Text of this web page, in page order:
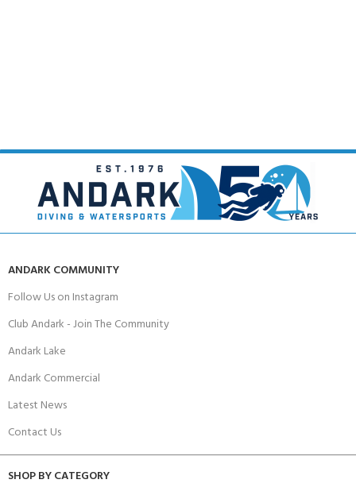
ANDARK COMMUNITY
Follow Us on Instagram
Club Andark - Join The Community
Andark Lake
Andark Commercial
Latest News
Contact Us
SHOP BY CATEGORY